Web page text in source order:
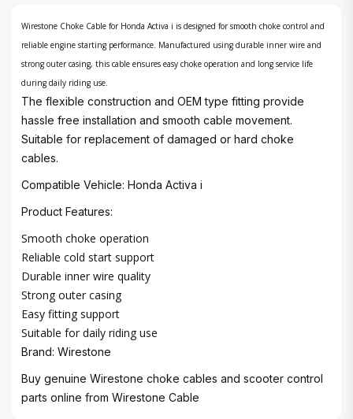
Wirestone Choke Cable for Honda Activa i is designed for smooth choke control and
reliable engine starting performance. Manufactured using durable inner wire and
strong outer casing, this cable ensures easy choke operation and long service life
during daily riding use.
The flexible construction and OEM type fitting provide
hassle free installation and smooth cable movement.
Suitable for replacement of damaged or hard choke
cables.
Compatible Vehicle: Honda Activa i
Product Features:
Smooth choke operation
Reliable cold start support
Durable inner wire quality
Strong outer casing
Easy fitting support
Suitable for daily riding use
Brand: Wirestone
Buy genuine Wirestone choke cables and scooter control
parts online from Wirestone Cable